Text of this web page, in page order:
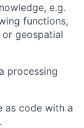
e.g.
functions,
geospatial
processing
as code with a